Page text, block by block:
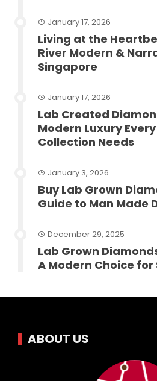
January 17, 2026
Living at the
River Modern &
Singapore
January 17, 2026
Lab Created
Modern Luxury
Collection Needs
January 3, 2026
Buy Lab Grown
Guide to Man Made
December 29, 2025
Lab Grown
A Modern Choice
ABOUT US